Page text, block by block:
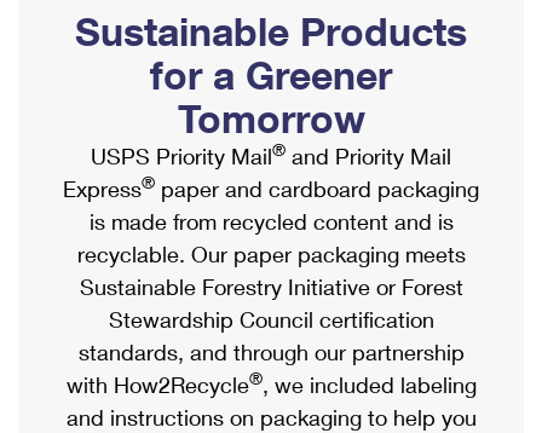
Ship to USPS Smart Locker
Label Broker
Custom Mail, Cards, & Envelopes
Postage Prices
Mail & Shipping Services
Priority Mail Express
Priority Mail
USPS Ground Advantage
First-Class Mail
Mailbox Guidelines
Mail for the Deceased
Political Mail
Promotions & Incentives
Informed Delivery Marketing
USPS Connect
eCommerce
Local
Postage Options
Verifying Postage
Shipping Internationally Online
International Insurance & Extra Services
Completing Customs Forms
Military & Diplomatic Mail
Passports
Comparing International Shipping
Services
Priority Mail Express International
Sustainable Products
for a Greener
Tomorrow
USPS Priority Mail® and Priority Mail
Express® paper and cardboard packaging
is made from recycled content and is
recyclable. Our paper packaging meets
Sustainable Forestry Initiative or Forest
Stewardship Council certification
standards, and through our partnership
with How2Recycle®, we included labeling
and instructions on packaging to help you